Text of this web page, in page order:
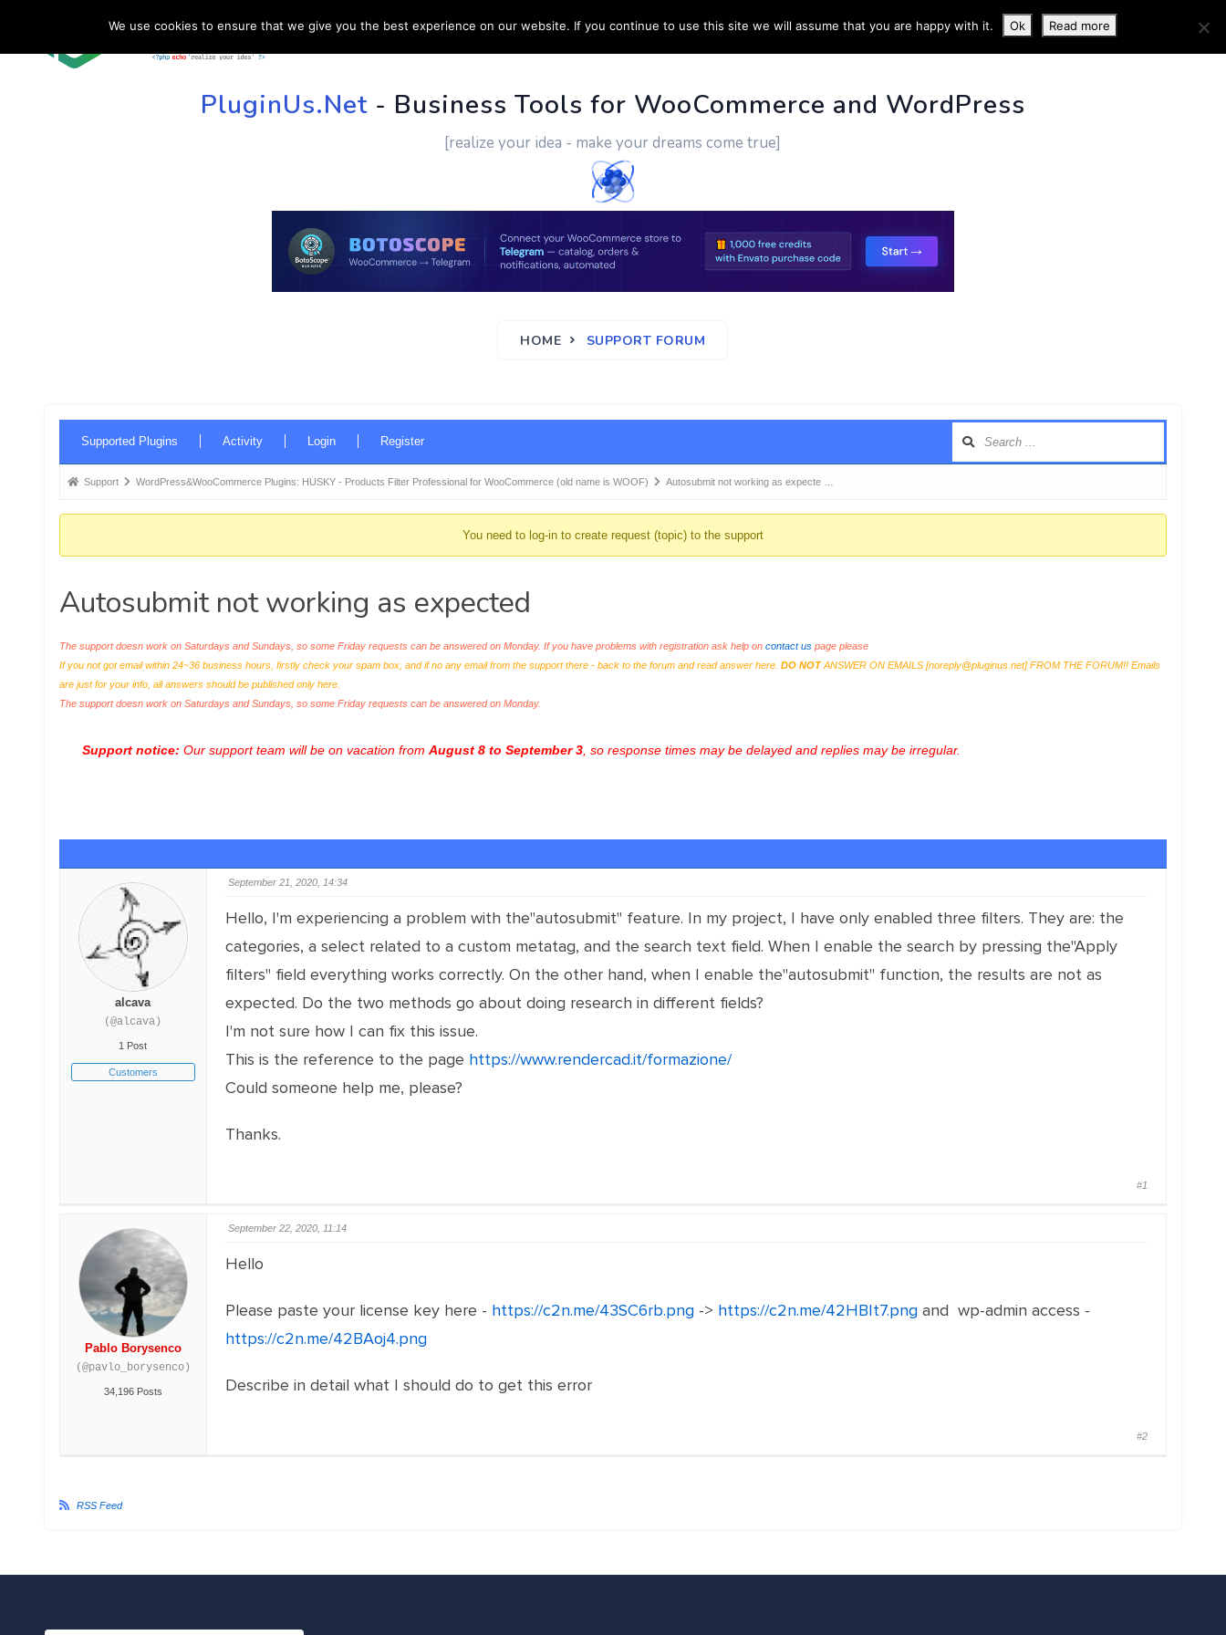
HOME SUPPORT CUSTOM WORK CONTACT US MORE INFO
PluginUs.Net- Business Tools for WooCommerce and WordPress
[realize your idea - make your dreams come true]
HOME SUPPORT FORUM
Navigation
Supported Plugins Activity Login Register
Forum
here:
Support WordPress&WooCommerce Plugins: HUSKY - Products Filter Professional for WooCommerce (old name is WOOF) Autosubmit not working as expecte …
You need to log-in to create request (topic) to the support
Autosubmit not working as expected
The support doesn work on Saturdays and Sundays, so some Friday requests can be answered on Monday. If you have problems with registration ask help on contact uspage please
If you not got email within 24~36 business hours, firstly check your spam box, and if no any email from the support there - back to the forum and read answer here. DO NOTANSWER ON EMAILS [noreply@pluginus.net] FROM THE FORUM!! Emails
are just for your info, all answers should be published only here.
The support doesn work on Saturdays and Sundays, so some Friday requests can be answered on Monday.
Support notice: Our support team will be on vacation from August 8 to September 3, so response times may be delayed and replies may be irregular.
alcava
(@alcava)
1 Post
Customers
September 21, 2020, 14:34
Hello, I'm experiencing a problem with the"autosubmit" feature. In my project, I have only enabled three filters. They are: the
categories, a select related to a custom metatag, and the search text field. When I enable the search by pressing the"Apply
filters" field everything works correctly. On the other hand, when I enable the"autosubmit" function, the results are not as
expected. Do the two methods go about doing research in different fields?
I'm not sure how I can fix this issue.
This is the reference to the page https://www.rendercad.it/formazione/
Could someone help me, please?
Thanks.
#1
Pablo Borysenco
(@pavlo_borysenco)
34,196 Posts
September 22, 2020, 11:14
Hello
Please paste your license key here - https://c2n.me/43SC6rb.png-> https://c2n.me/42HBIt7.pngand wp-admin access -
https://c2n.me/42BAoj4.png
Describe in detail what I should do to get this error
#2
RSS Feed
We use cookies to ensure that we give you the best experience on our website. If you continue to use this site we will assume that you are happy with it. Ok Read more